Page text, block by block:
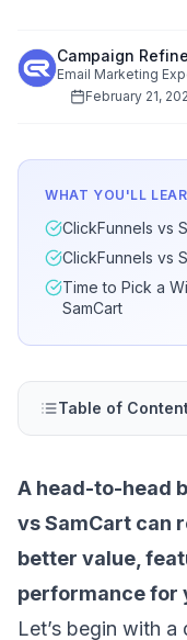
Campaign
Email Marketing
February 21,
WHAT YOU'LL
ClickFunnels vs
ClickFunnels vs
Time to Pick a
SamCart
Table of
A head-to-head
vs SamCart can
better value,
performance for
Let’s begin with